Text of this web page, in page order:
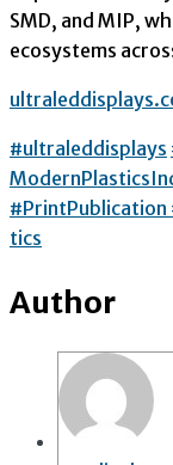
SMD, and MIP,
ecosystems
#ultraleddisplays
#PrintPublication
tics
Author